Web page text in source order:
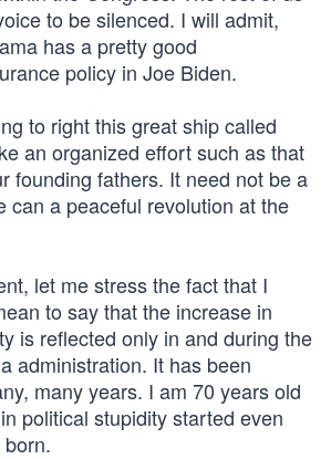
to be silenced. I will admit,
has a pretty good
policy in Joe Biden.
to right this great ship called
an organized effort such as that
founding fathers. It need not be a
can a peaceful revolution at the
let me stress the fact that I
to say that the increase in
is reflected only in and during the
administration. It has been
many years. I am 70 years old
political stupidity started even